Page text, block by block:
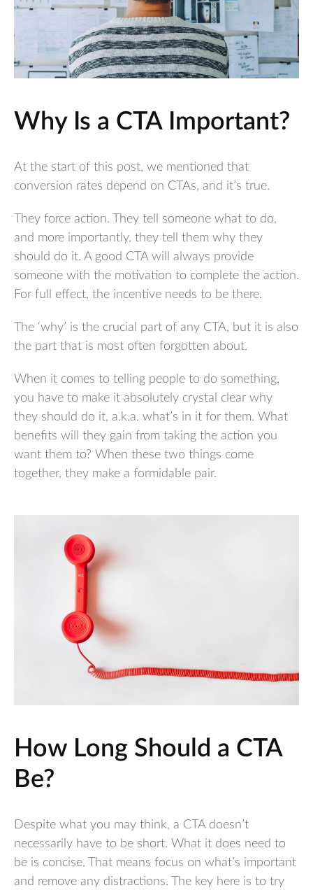
Why Is a CTA Important?
At the start of this post, we mentioned that
conversion rates depend on CTAs, and it’s true.
They force action. They tell someone what to do,
and more importantly, they tell them why they
should do it. A good CTA will always provide
someone with the motivation to complete the action.
For full effect, the incentive needs to be there.
The ‘why’ is the crucial part of any CTA, but it is also
the part that is most often forgotten about.
When it comes to telling people to do something,
you have to make it absolutely crystal clear why
they should do it, a.k.a. what’s in it for them. What
benefits will they gain from taking the action you
want them to? When these two things come
together, they make a formidable pair.
How Long Should a CTA
Be?
Despite what you may think, a CTA doesn’t
necessarily have to be short. What it does need to
be is concise. That means focus on what’s important
and remove any distractions. The key here is to try